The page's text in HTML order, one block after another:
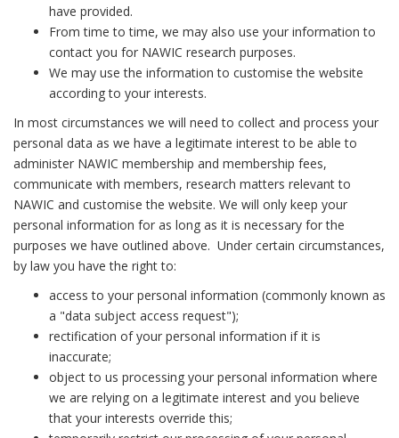
have provided.
From time to time, we may also use your information to
contact you for NAWIC research purposes.
We may use the information to customise the website
according to your interests.
In most circumstances we will need to collect and process your
personal data as we have a legitimate interest to be able to
administer NAWIC membership and membership fees,
communicate with members, research matters relevant to
NAWIC and customise the website. We will only keep your
personal information for as long as it is necessary for the
purposes we have outlined above. Under certain circumstances,
by law you have the right to:
access to your personal information (commonly known as
a "data subject access request");
rectification of your personal information if it is
inaccurate;
object to us processing your personal information where
we are relying on a legitimate interest and you believe
that your interests override this;